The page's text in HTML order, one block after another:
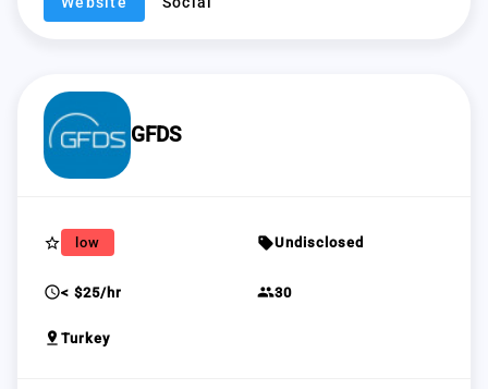
GFDS
star_border low sellUndisclosed
schedule< $25/hr group30
pin_drop Turkey